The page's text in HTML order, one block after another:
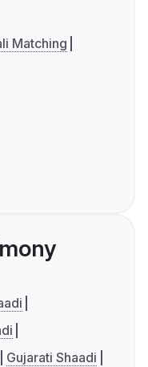
Matching
Gujarati Shaadi